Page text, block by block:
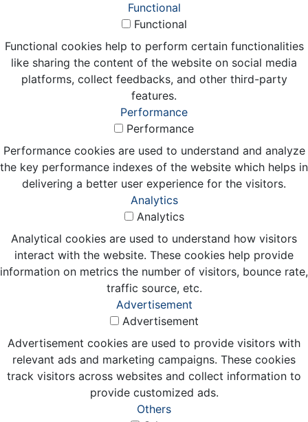
Functional
Functional
Functional cookies help to perform certain functionalities
like sharing the content of the website on social media
platforms, collect feedbacks, and other third-party
features.
Performance
Performance
Performance cookies are used to understand and analyze
the key performance indexes of the website which helps in
delivering a better user experience for the visitors.
Analytics
Analytics
Analytical cookies are used to understand how visitors
interact with the website. These cookies help provide
information on metrics the number of visitors, bounce rate,
traffic source, etc.
Advertisement
Advertisement
Advertisement cookies are used to provide visitors with
relevant ads and marketing campaigns. These cookies
track visitors across websites and collect information to
provide customized ads.
Others